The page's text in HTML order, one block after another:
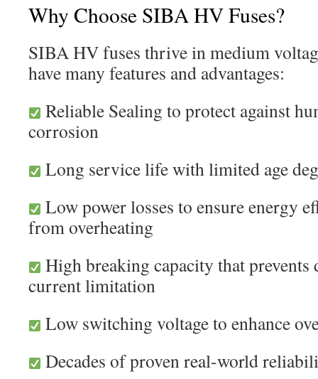
Why Choose SIBA HV Fuses?
SIBA HV fuses thrive in medium
have many features and advantages:
Reliable Sealing to protect against
corrosion
Long service life with limited age
Low power losses to ensure energy
from overheating
High breaking capacity that prevents
current limitation
Low switching voltage to enhance
Decades of proven real-world